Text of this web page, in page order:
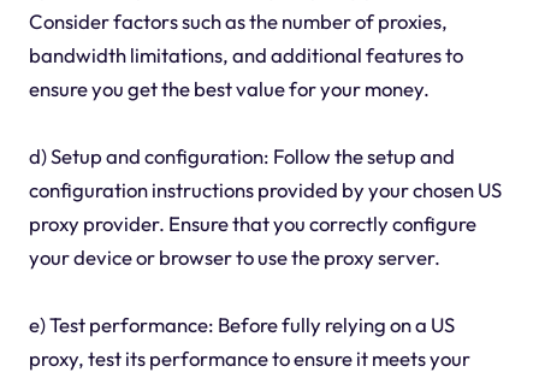
Consider factors such as the number of proxies,
bandwidth limitations, and additional features to
ensure you get the best value for your money.
d) Setup and configuration: Follow the setup and
configuration instructions provided by your chosen US
proxy provider. Ensure that you correctly configure
your device or browser to use the proxy server.
e) Test performance: Before fully relying on a US
proxy, test its performance to ensure it meets your